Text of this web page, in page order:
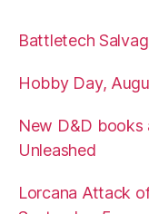
Battletech
Hobby Day,
New D&D books
Unleashed
Lorcana Attack